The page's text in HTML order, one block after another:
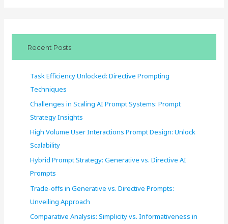
Recent Posts
Task Efficiency Unlocked: Directive Prompting
Techniques
Challenges in Scaling AI Prompt Systems: Prompt
Strategy Insights
High Volume User Interactions Prompt Design: Unlock
Scalability
Hybrid Prompt Strategy: Generative vs. Directive AI
Prompts
Trade-offs in Generative vs. Directive Prompts:
Unveiling Approach
Comparative Analysis: Simplicity vs. Informativeness in